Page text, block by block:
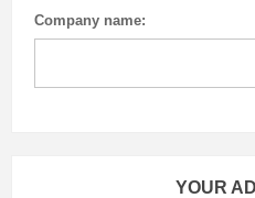
Company name:
YOUR